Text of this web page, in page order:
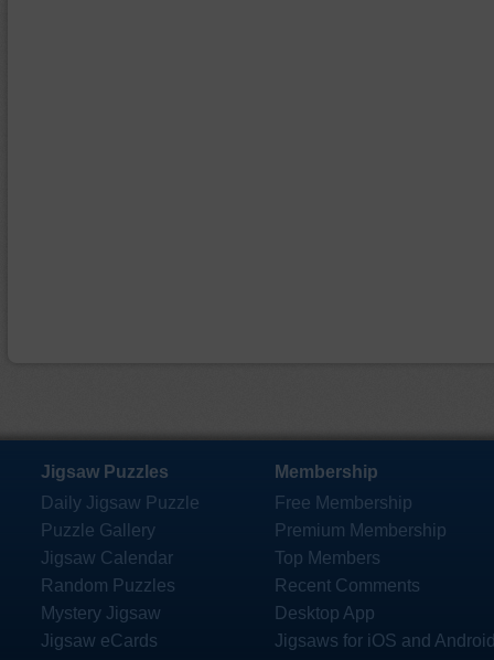
Jigsaw Puzzles
Daily Jigsaw Puzzle
Puzzle Gallery
Jigsaw Calendar
Random Puzzles
Mystery Jigsaw
Jigsaw eCards
Membership
Free Membership
Premium Membership
Top Members
Recent Comments
Desktop App
Jigsaws for iOS and